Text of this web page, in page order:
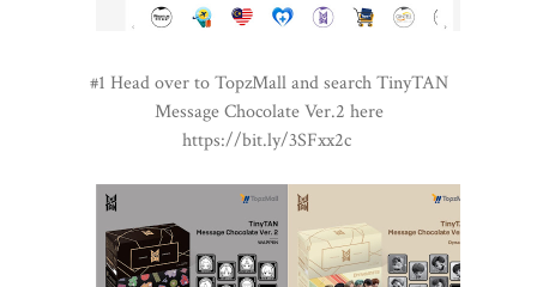
#1 Head over to TopzMall and search TinyTAN
Message Chocolate Ver.2 here
https://bit.ly/3SFxx2c